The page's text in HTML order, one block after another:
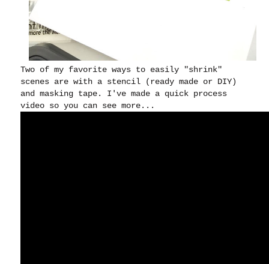
Two of my favorite ways to easily "shrink"
scenes are with a stencil (ready made or DIY)
and masking tape. I've made a quick process
video so you can see more...